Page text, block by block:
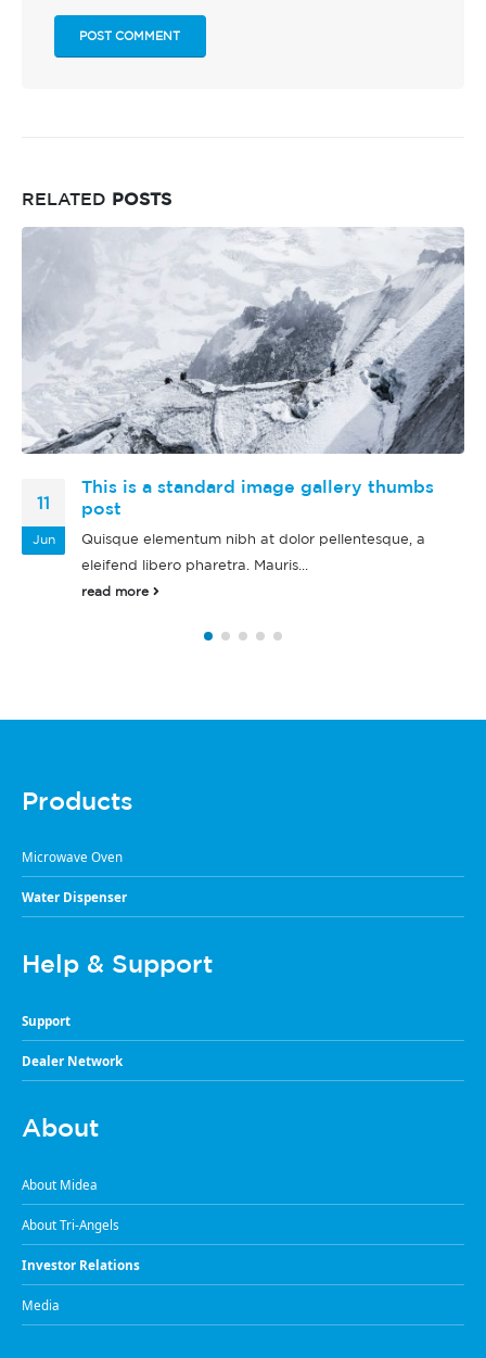
RELATED POSTS
13
Jan
This is a standard audio embedded post
Quisque elementum nibh at dolor pellentesque, a
eleifend libero pharetra. Mauris...
read more
Water Dispenser
Dealer Network
About Tri-Angels
Investor Relations
Media